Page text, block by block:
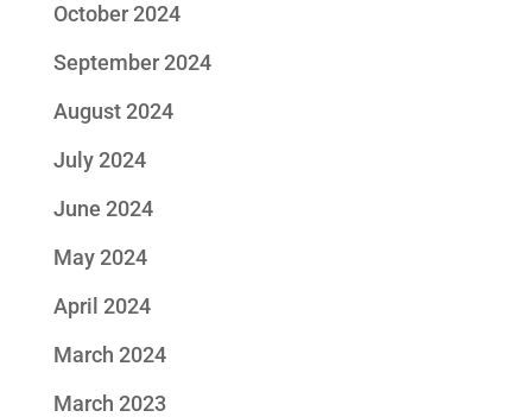
October 2024
September 2024
August 2024
July 2024
June 2024
May 2024
April 2024
March 2024
March 2023